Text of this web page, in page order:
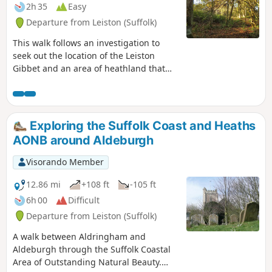
2h 35
Easy
Departure from Leiston (Suffolk)
This walk follows an investigation to
seek out the location of the Leiston
Gibbet and an area of heathland that
Market Heath. The only reference to
these places comes from an old book
from 1910 entitled 'The Chronicles of
Theberton' which details the route past
the gibbet. This walk attempts to retrace
this route by navigating along the
heathland and footpaths around the
River Hundred which marks the
boundary between the hundreds of
Blything and Plomestead. Extensive
research which has been undertaken
and documented in the feature of this
walk with some revealing insights to
long forgotten places.
Exploring the Suffolk Coast and Heaths
AONB around Aldeburgh
Visorando Member
12.86 mi
+108 ft
-105 ft
6h 00
Difficult
Departure from Leiston (Suffolk)
A walk between Aldringham and
Aldeburgh through the Suffolk Coastal
Area of Outstanding Natural Beauty.